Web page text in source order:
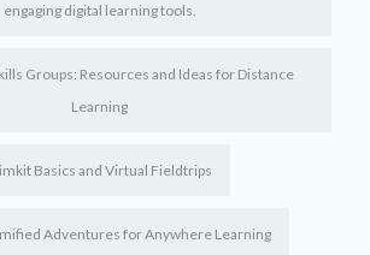
engaging digital learning tools.
Groups: Resources and Ideas for Distance
Learning
Basics and Virtual Fieldtrips
Adventures for Anywhere Learning